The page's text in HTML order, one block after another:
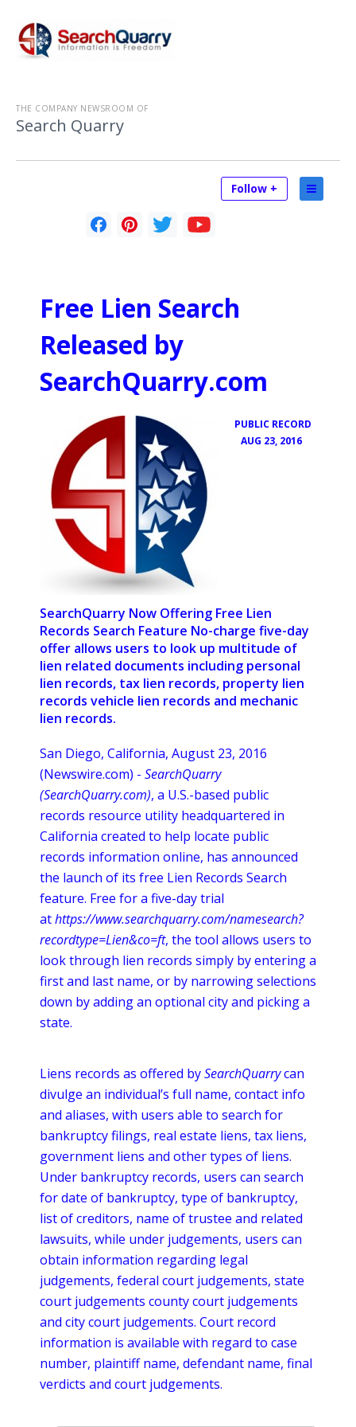
THE COMPANY NEWSROOM OF
Search Quarry
Follow +
Free Lien Search
Released by
SearchQuarry.com
PUBLIC RECORD
AUG 23, 2016
SearchQuarry Now Offering Free Lien
Records Search Feature No-charge five-day
offer allows users to look up multitude of
lien related documents including personal
lien records, tax lien records, property lien
records vehicle lien records and mechanic
lien records.
San Diego, California, August 23, 2016
(Newswire.com) - SearchQuarry
(SearchQuarry.com), a U.S.-based public
records resource utility headquartered in
California created to help locate public
records information online, has announced
the launch of its free Lien Records Search
feature. Free for a five-day trial
athttps://www.searchquarry.com/namesearch?
recordtype=Lien&co=ft, the tool allows users to
look through lien records simply by entering a
first and last name, or by narrowing selections
down by adding an optional city and picking a
state.
Liens records as offered bySearchQuarrycan
divulge an individual’s full name, contact info
and aliases, with users able to search for
bankruptcy filings, real estate liens, tax liens,
government liens and other types of liens.
Under bankruptcy records, users can search
for date of bankruptcy, type of bankruptcy,
list of creditors, name of trustee and related
lawsuits, while under judgements, users can
obtain information regarding legal
judgements, federal court judgements, state
court judgements county court judgements
and city court judgements. Court record
information is available with regard to case
number, plaintiff name, defendant name, final
verdicts and court judgements.